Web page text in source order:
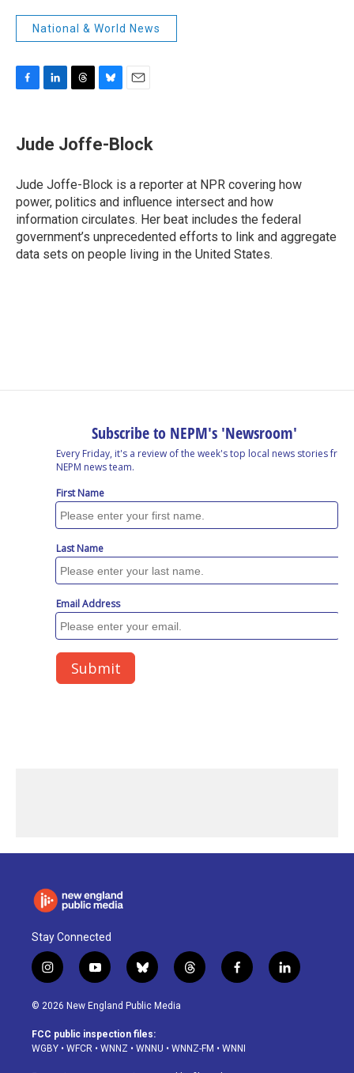
National & World News
b
o
k
k
e
n
e
a
s
e
s
y
i
l
Jude Joffe-Block
Jude Joffe-Block is a reporter at NPR covering how
power, politics and influence intersect and how
information circulates. Her beat includes the federal
government’s unprecedented efforts to link and aggregate
data sets on people living in the United States.
Stay Connected
i
n
s
a
g
y
o
u
u
b
b
l
u
s
k
t
h
d
f
a
o
l
i
© 2026 New England Public Media
FCC public inspection files:
WGBY • WFCR • WNNZ • WNNU • WNNZ-FM • WNNI